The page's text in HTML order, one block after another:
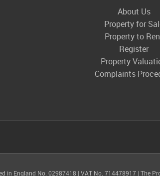
About Us
Property for
Property to
Register
Property
Complaints
in England No. 02987418 | VAT No. 714478917 | The